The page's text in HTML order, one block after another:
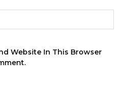
Website In This Browser